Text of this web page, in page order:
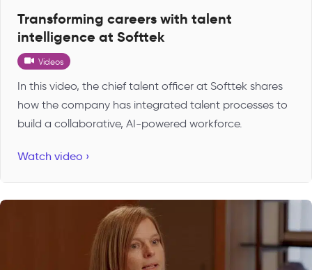
Transforming careers with talent
intelligence at Softtek
Videos
In this video, the chief talent officer at Softtek shares
how the company has integrated talent processes to
build a collaborative, AI-powered workforce.
Watch video ›